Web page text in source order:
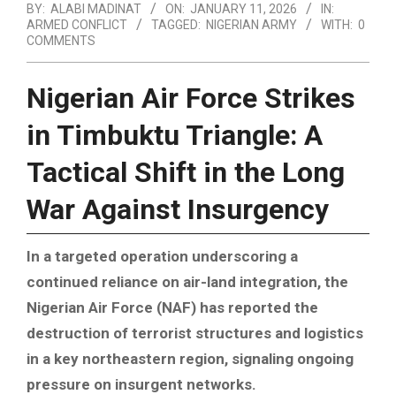
BY: ALABI MADINAT ON: JANUARY 11, 2026
IN:
ARMED CONFLICT
TAGGED: NIGERIAN ARMY WITH: 0
COMMENTS
Nigerian Air Force Strikes
in Timbuktu Triangle: A
Tactical Shift in the Long
War Against Insurgency
In a targeted operation underscoring a
continued reliance on air-land integration, the
Nigerian Air Force (NAF) has reported the
destruction of terrorist structures and logistics
in a key northeastern region, signaling ongoing
pressure on insurgent networks.